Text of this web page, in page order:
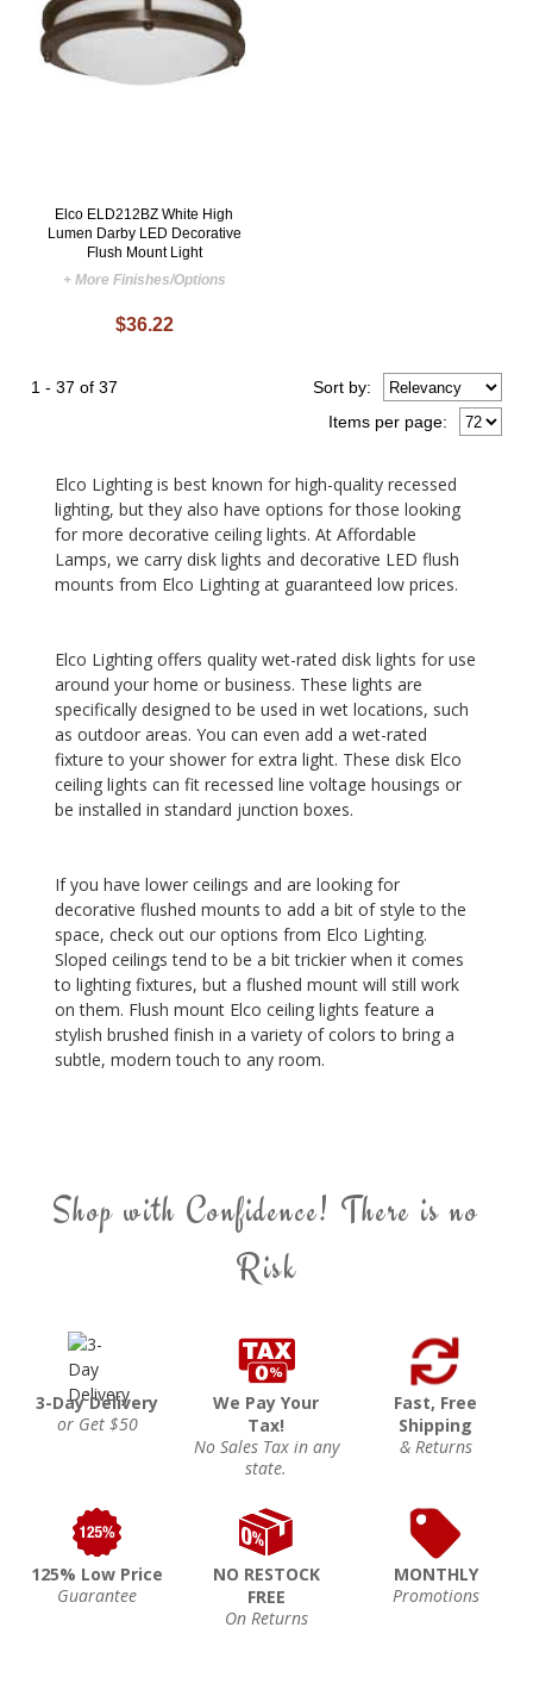
Elco ELD212BZ White High
Lumen Darby LED Decorative
Flush Mount Light
+ More Finishes/Options
$36.22
1 - 37 of 37
Items per page:
Sortby:
Elco Lighting is best known for high-quality recessed
lighting, but they also have options for those looking
for more decorative ceiling lights. At Affordable
Lamps, we carry disk lights and decorative LED flush
mounts from Elco Lighting at guaranteed low prices.
Elco Lighting offers quality wet-rated disk lights for use
around your home or business. These lights are
specifically designed to be used in wet locations, such
as outdoor areas. You can even add a wet-rated
fixture to your shower for extra light. These disk Elco
ceiling lights can fit recessed line voltage housings or
be installed in standard junction boxes.
If you have lower ceilings and are looking for
decorative flushed mounts to add a bit of style to the
space, check out our options from Elco Lighting.
Sloped ceilings tend to be a bit trickier when it comes
to lighting fixtures, but a flushed mount will still work
on them. Flush mount Elco ceiling lights feature a
stylish brushed finish in a variety of colors to bring a
subtle, modern touch to any room.
Shop with Confidence! There is no
Risk
3-Day Delivery
or Get $50
We Pay Your
Tax!
No Sales Tax in any
state.
Fast, Free
Shipping
& Returns
125% Low Price
Guarantee
NO RESTOCK
FREE
On Returns
MONTHLY
Promotions